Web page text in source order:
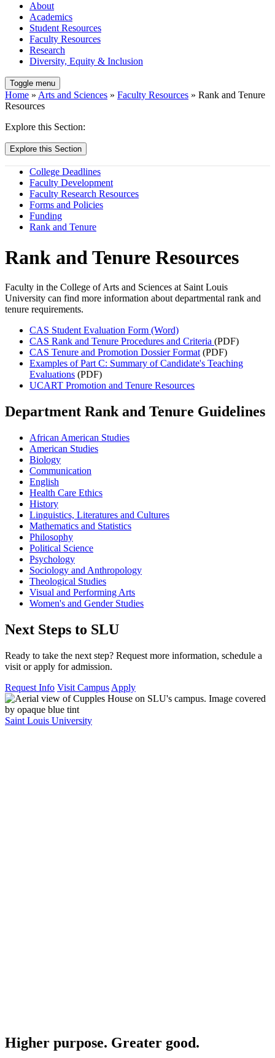
About
Academics
Student Resources
Faculty Resources
Research
Diversity, Equity & Inclusion
Toggle menu
Home » Arts and Sciences » Faculty Resources » Rank and Tenure
Resources
Explore this Section:
Explore this Section
College Deadlines
Faculty Development
Faculty Research Resources
Forms and Policies
Funding
Rank and Tenure
Rank and Tenure Resources
Faculty in the College of Arts and Sciences at Saint Louis
University can find more information about departmental rank and
tenure requirements.
CAS Student Evaluation Form (Word)
CAS Rank and Tenure Procedures and Criteria (PDF)
CAS Tenure and Promotion Dossier Format (PDF)
Examples of Part C: Summary of Candidate's Teaching
Evaluations (PDF)
UCART Promotion and Tenure Resources
Department Rank and Tenure Guidelines
African American Studies
American Studies
Biology
Communication
English
Health Care Ethics
History
Linguistics, Literatures and Cultures
Mathematics and Statistics
Philosophy
Political Science
Psychology
Sociology and Anthropology
Theological Studies
Visual and Performing Arts
Women's and Gender Studies
Next Steps to SLU
Ready to take the next step? Request more information, schedule a
visit or apply for admission.
Request Info Visit Campus Apply
Saint Louis University
Higher purpose. Greater good.